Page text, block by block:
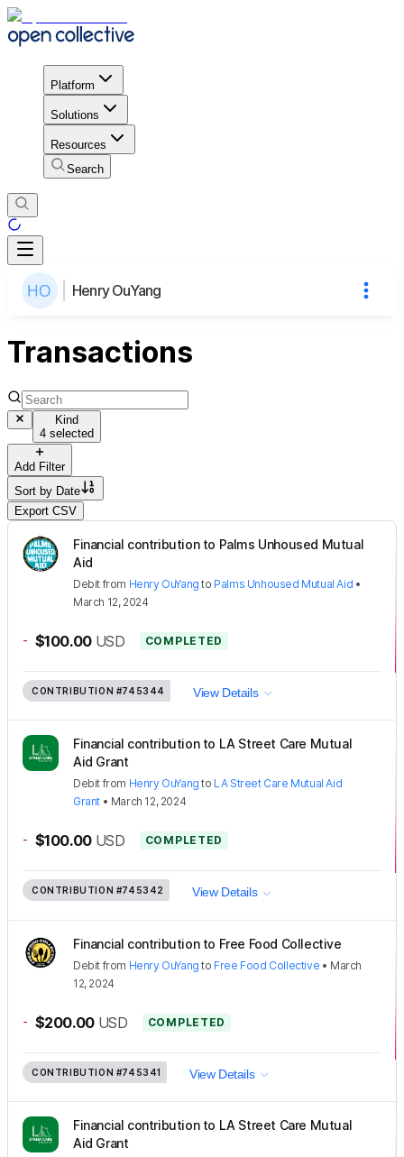
Platform
Solutions
Resources
Search
Henry OuYang
Transactions
Kind
4 selected
Add Filter
Sort by Date
Export CSV
Financial contribution to Palms Unhoused Mutual
Aid
Debit from Henry OuYang to Palms Unhoused Mutual Aid •
March 12, 2024
- $100.00 USD COMPLETED
CONTRIBUTION #745344 View Details
Financial contribution to LA Street Care Mutual
Aid Grant
Debit from Henry OuYang to LA Street Care Mutual Aid
Grant • March 12, 2024
- $100.00 USD COMPLETED
CONTRIBUTION #745342 View Details
Financial contribution to Free Food Collective
Debit from Henry OuYang to Free Food Collective • March
12, 2024
- $200.00 USD COMPLETED
CONTRIBUTION #745341 View Details
Financial contribution to LA Street Care Mutual
Aid Grant